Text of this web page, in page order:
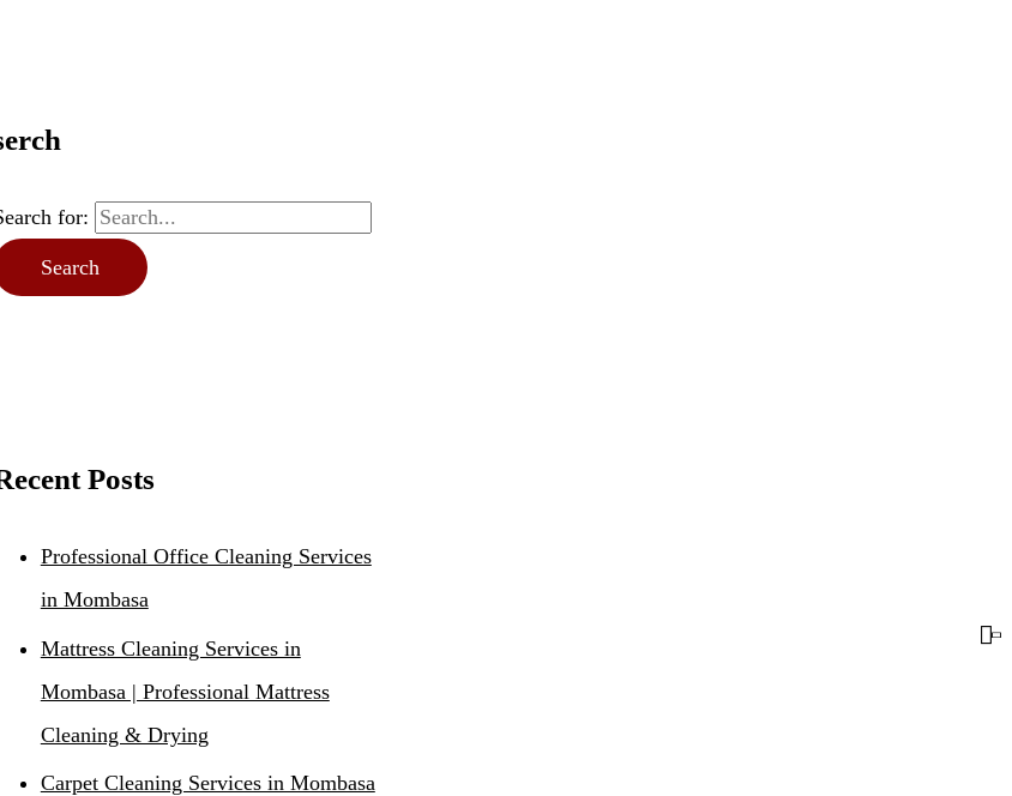
for:
Posts
Professional Office Cleaning Services
in Mombasa
Mattress Cleaning Services in
Mombasa | Professional Mattress
Cleaning & Drying
Carpet Cleaning Services in Mombasa